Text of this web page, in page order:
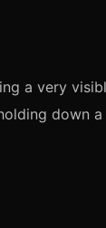
a very
down a